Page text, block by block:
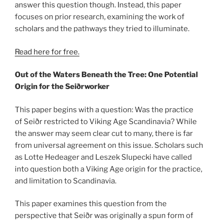
answer this question though. Instead, this paper
focuses on prior research, examining the work of
scholars and the pathways they tried to illuminate.
Read here for free.
Out of the Waters Beneath the Tree: One Potential
Origin for the Seiðrworker
This paper begins with a question: Was the practice
of Seiðr restricted to Viking Age Scandinavia? While
the answer may seem clear cut to many, there is far
from universal agreement on this issue. Scholars such
as Lotte Hedeager and Leszek Slupecki have called
into question both a Viking Age origin for the practice,
and limitation to Scandinavia.
This paper examines this question from the
perspective that Seiðr was originally a spun form of